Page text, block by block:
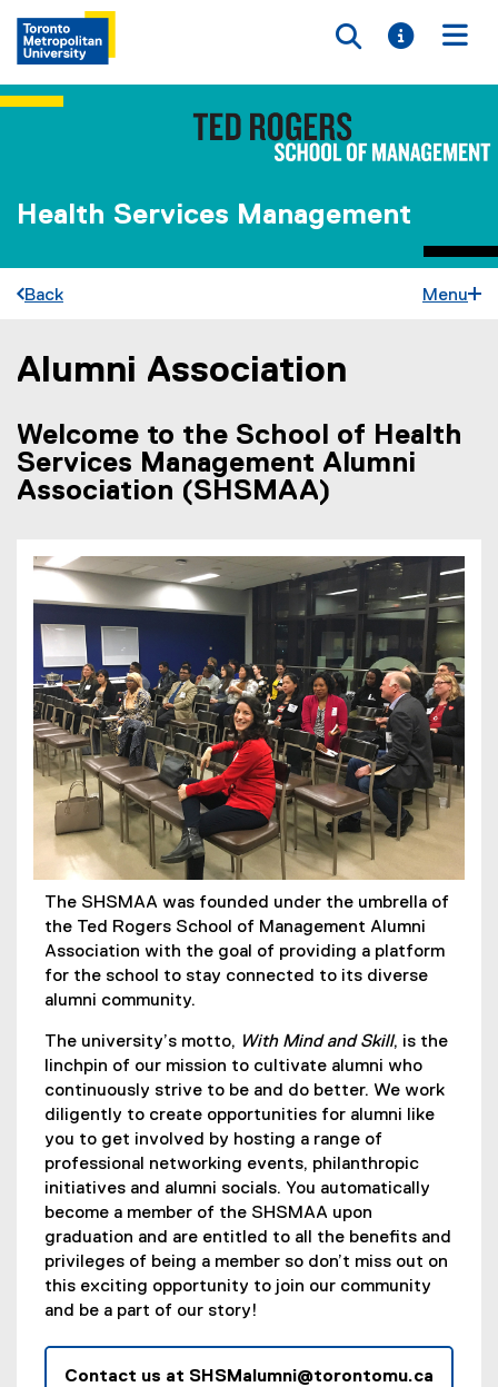
Toggle
Toggle
Health Services Management
Back Menu
You are now in the main content area
Alumni Association
Welcome to the School of Health
Services Management Alumni
Association (SHSMAA)
The SHSMAA was founded under the umbrella of
the Ted Rogers School of Management Alumni
Association with the goal of providing a platform
for the school to stay connected to its diverse
alumni community.
The university’s motto, With Mind and Skill, is the
linchpin of our mission to cultivate alumni who
continuously strive to be and do better. We work
diligently to create opportunities for alumni like
you to get involved by hosting a range of
professional networking events, philanthropic
initiatives and alumni socials. You automatically
become a member of the SHSMAA upon
graduation and are entitled to all the benefits and
privileges of being a member so don’t miss out on
this exciting opportunity to join our community
and be a part of our story!
Contact us at SHSMalumni@torontomu.ca